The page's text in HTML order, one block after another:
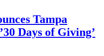
Tampa
Days of Giving’